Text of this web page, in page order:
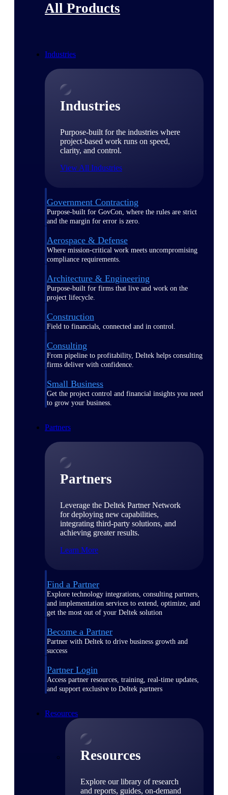
All Products
Industries
Industries
Purpose-built for the industries where
project-based work runs on speed,
clarity, and control.
View All Industries
Government Contracting
Purpose-built for GovCon, where the rules are strict
and the margin for error is zero.
Aerospace & Defense
Where mission-critical work meets uncompromising
compliance requirements.
Architecture & Engineering
Purpose-built for firms that live and work on the
project lifecycle.
Construction
Field to financials, connected and in control.
Consulting
From pipeline to profitability, Deltek helps consulting
firms deliver with confidence.
Small Business
Get the project control and financial insights you need
to grow your business.
Partners
Partners
Leverage the Deltek Partner Network
for deploying new capabilities,
integrating third-party solutions, and
achieving greater results.
Learn More
Find a Partner
Explore technology integrations, consulting partners,
and implementation services to extend, optimize, and
get the most out of your Deltek solution
Become a Partner
Partner with Deltek to drive business growth and
success
Partner Login
Access partner resources, training, real-time updates,
and support exclusive to Deltek partners
Resources
Resources
Explore our library of research
and reports, guides, on-demand